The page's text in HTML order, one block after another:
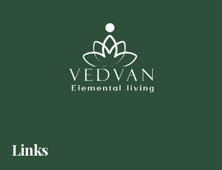
Links